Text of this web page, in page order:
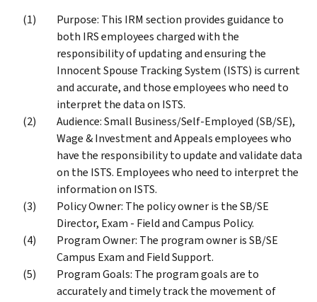
Purpose: This IRM section provides guidance to
both IRS employees charged with the
responsibility of updating and ensuring the
Innocent Spouse Tracking System (ISTS) is current
and accurate, and those employees who need to
interpret the data on ISTS.
Audience: Small Business/Self-Employed (SB/SE),
Wage & Investment and Appeals employees who
have the responsibility to update and validate data
on the ISTS. Employees who need to interpret the
information on ISTS.
Policy Owner: The policy owner is the SB/SE
Director, Exam - Field and Campus Policy.
Program Owner: The program owner is SB/SE
Campus Exam and Field Support.
Program Goals: The program goals are to
accurately and timely track the movement of